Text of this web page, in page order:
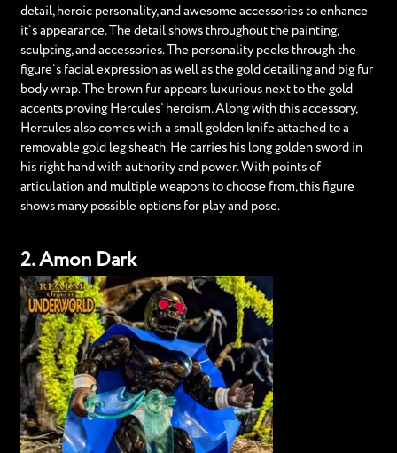
detail, heroic personality, and awesome accessories to enhance
it’s appearance. The detail shows throughout the painting,
sculpting, and accessories. The personality peeks through the
figure’s facial expression as well as the gold detailing and big fur
body wrap. The brown fur appears luxurious next to the gold
accents proving Hercules’ heroism. Along with this accessory,
Hercules also comes with a small golden knife attached to a
removable gold leg sheath. He carries his long golden sword in
his right hand with authority and power. With points of
articulation and multiple weapons to choose from, this figure
shows many possible options for play and pose.
2. Amon Dark